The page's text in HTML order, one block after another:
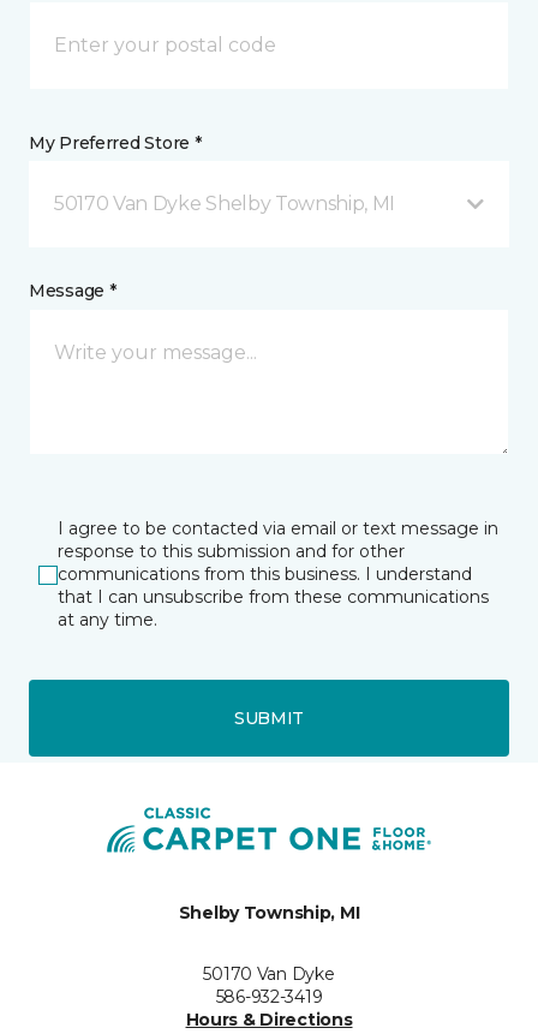
My Preferred Store *
50170 Van Dyke Shelby Township, MI
Message *
I agree to be contacted via email or text message in
response to this submission and for other
communications from this business. I understand
that I can unsubscribe from these communications
at any time.
SUBMIT
Shelby Township, MI
50170 Van Dyke
586-932-3419
Hours & Directions